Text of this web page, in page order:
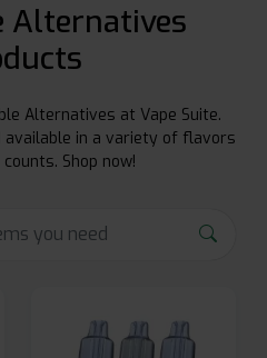
Alternatives
Alternatives at Vape Suite.
available in a variety of flavors
Shop now!